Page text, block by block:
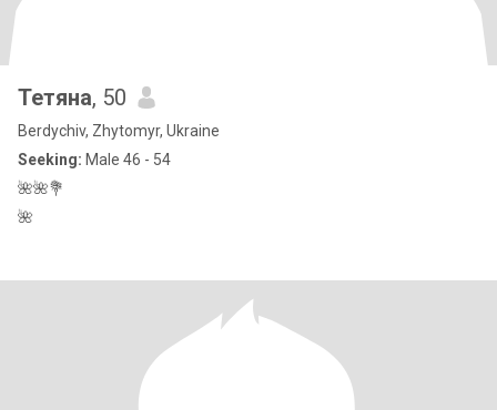
Тетяна, 50
Berdychiv, Zhytomyr, Ukraine
Seeking: Male 46 - 54
🌺🌺💐
🌺